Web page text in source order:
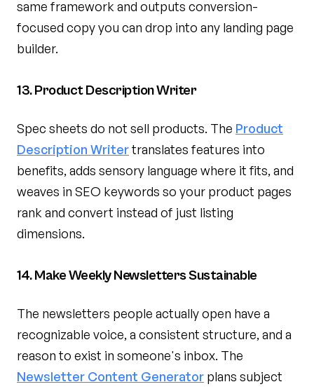
same framework and outputs conversion-
focused copy you can drop into any landing page
builder.
13. Product Description Writer
Spec sheets do not sell products. The Product
Description Writertranslates features into
benefits, adds sensory language where it fits, and
weaves in SEO keywords so your product pages
rank and convert instead of just listing
dimensions.
14. Make Weekly Newsletters Sustainable
The newsletters people actually open have a
recognizable voice, a consistent structure, and a
reason to exist in someone's inbox. The
Newsletter Content Generator plans subject